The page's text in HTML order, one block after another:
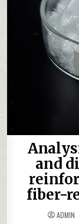
and
fiber-
ADMIN